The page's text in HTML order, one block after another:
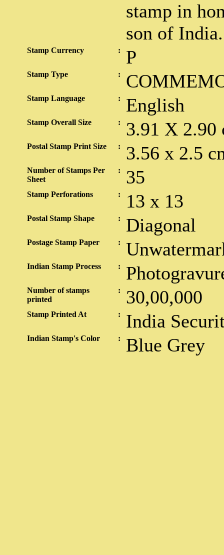
stamp in
son of India.
Stamp Currency : P
Stamp Type :
Stamp Language : English
Stamp Overall Size : 3.91 X 2.90
Postal Stamp Print Size : 3.56 x 2.5
Number of Stamps Per
Sheet
: 35
Stamp Perforations : 13 x 13
Postal Stamp Shape : Diagonal
Postage Stamp Paper :
Indian Stamp Process :
Number of stamps
printed
: 30,00,000
Stamp Printed At : India
Indian Stamp's Color : Blue Grey